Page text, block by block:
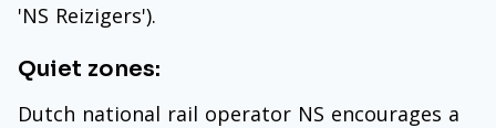
'NS Reizigers').
Quiet zones:
Dutch national rail operator NS encourages a